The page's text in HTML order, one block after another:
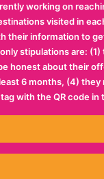
working on
visited in
their information to
stipulations are:
honest about their
6 months, (4) they
with the QR code in